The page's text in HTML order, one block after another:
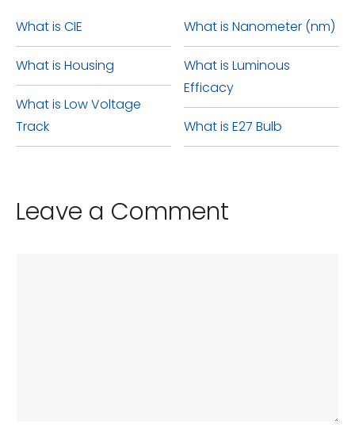
interchangeably in the same
fixtures or for similar lighting
purposes.
base). However, it is important
to ensure proper ventilation in
the surrounding area to avoid
any potential fire hazards.
What is CIE
What is Housing
What is Low Voltage
Track
What is Nanometer (nm)
What is Luminous
Efficacy
What is E27 Bulb
Leave a Comment